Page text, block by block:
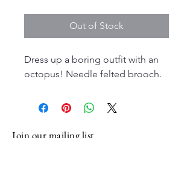
Out of Stock
Dress up a boring outfit with an
octopus! Needle felted brooch.
Join our mailing list